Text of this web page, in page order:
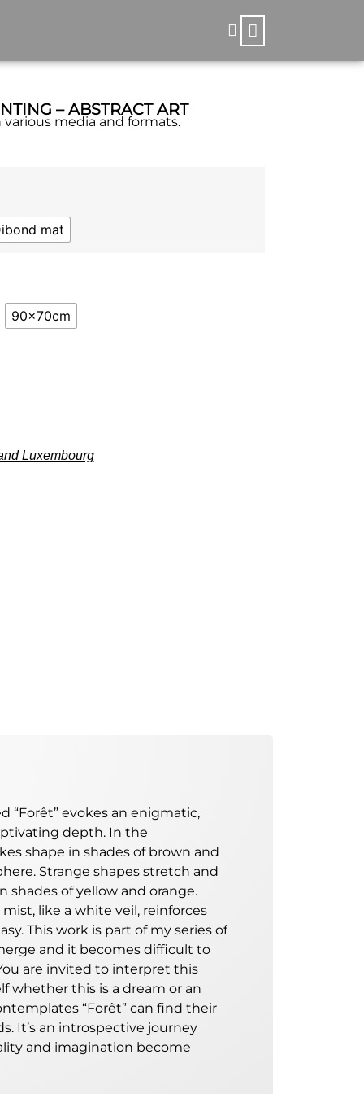
– ABSTRACT ART
media and formats.
mat
90x70cm
Luxembourg
“Forêt” evokes an enigmatic,
depth. In the
shape in shades of brown and
Strange shapes stretch and
shades of yellow and orange.
like a white veil, reinforces
This work is part of my series of
and it becomes difficult to
are invited to interpret this
whether this is a dream or an
“Forêt” can find their
It’s an introspective journey
and imagination become